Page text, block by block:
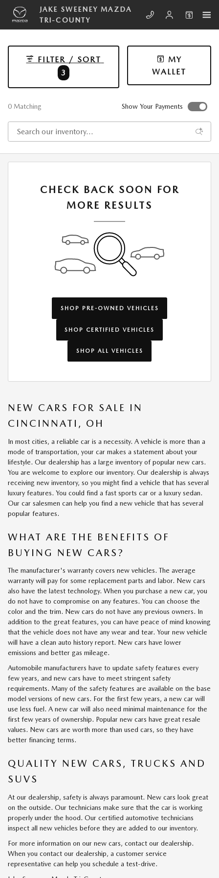
Skip to main content
JAKE SWEENEY MAZDA
TRI-COUNTY
0 Matching
FILTER / SORT
3
MY
WALLET
Show Your Payments
CHECK BACK SOON FOR
MORE RESULTS
SHOP PRE-OWNED VEHICLES
SHOP CERTIFIED VEHICLES
SHOP ALL VEHICLES
NEW CARS FOR SALE IN
CINCINNATI, OH
In most cities, a reliable car is a necessity. A vehicle is more than a
mode of transportation, your car makes a statement about your
lifestyle. Our dealership has a large inventory of popular new cars.
You are welcome to explore our inventory. Our dealership is always
receiving new inventory, so you might find a vehicle that has several
luxury features. You could find a fast sports car or a luxury sedan.
Our car salesmen can help you find a new vehicle that has several
popular features.
WHAT ARE THE BENEFITS OF
BUYING NEW CARS?
The manufacturer's warranty covers new vehicles. The average
warranty will pay for some replacement parts and labor. New cars
also have the latest technology. When you purchase a new car, you
do not have to compromise on any features. You can choose the
color and the trim. New cars do not have any previous owners. In
addition to the great features, you can have peace of mind knowing
that the vehicle does not have any wear and tear. Your new vehicle
will have a clean auto history report. New cars have lower
emissions and better gas mileage.
Automobile manufacturers have to update safety features every
few years, and new cars have to meet stringent safety
requirements. Many of the safety features are available on the base
model versions of new cars. For the first few years, a new car will
use less fuel. A new car will also need minimal maintenance for the
first few years of ownership. Popular new cars have great resale
values. New cars are worth more than used cars, so they have
better financing terms.
QUALITY NEW CARS, TRUCKS AND
SUVS
At our dealership, safety is always paramount. New cars look great
on the outside. Our technicians make sure that the car is working
properly under the hood. Our certified automotive technicians
inspect all new vehicles before they are added to our inventory.
For more information on our new cars, contact our dealership.
When you contact our dealership, a customer service
representative can help you schedule a test-drive.